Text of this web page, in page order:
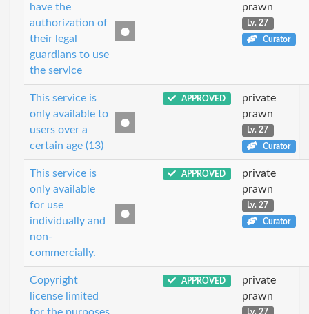
have the
authorization of
their legal
guardians to use
the service
prawn
Lv. 27
Curator
This service is
only available to
users over a
certain age (13)
APPROVED
private
prawn
Lv. 27
Curator
This service is
only available
for use
individually and
non-
commercially.
APPROVED
private
prawn
Lv. 27
Curator
Copyright
license limited
for the purposes
APPROVED
private
prawn